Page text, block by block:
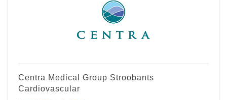
Centra Medical Group Stroobants
Cardiovascular